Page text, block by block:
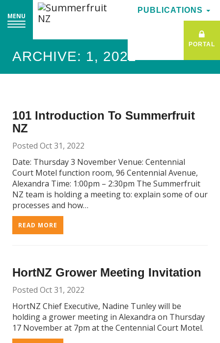
MENU
PUBLICATIONS
PORTAL
MENU
PUBLICATIONS
PORTAL
ARCHIVE: 1, 2022
101 Introduction To Summerfruit
NZ
Posted Oct 31, 2022
Date: Thursday 3 November Venue: Centennial
Court Motel function room, 96 Centennial Avenue,
Alexandra Time: 1:00pm – 2:30pm The Summerfruit
NZ team is holding a meeting to: explain some of our
processes and how…
READ MORE
HortNZ Grower Meeting Invitation
Posted Oct 31, 2022
HortNZ Chief Executive, Nadine Tunley will be
holding a grower meeting in Alexandra on Thursday
17 November at 7pm at the Centennial Court Motel.